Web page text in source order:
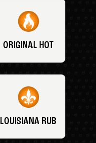
ORIGINAL HOT
LOUISIANA RUB